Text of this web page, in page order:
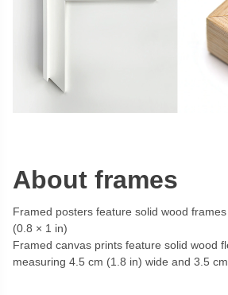
About frames
Framed posters feature solid wood
(0.8 × 1 in)
Framed canvas prints feature solid wood
measuring 4.5 cm (1.8 in) wide and 3.5